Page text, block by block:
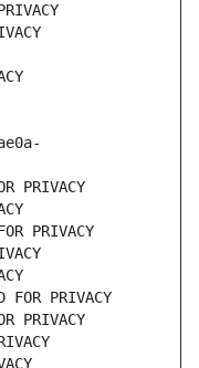
PRIVACY
PRIVACY
PRIVACY
PRIVACY